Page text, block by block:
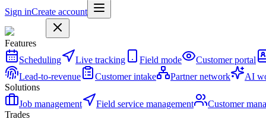
Sign inCreate account
Features
Scheduling
Live tracking Field mode
Customer portal
Lead-to-revenue
Customer intake Partner network
AI
Solutions
Job management
Field service management
Customer
Trades